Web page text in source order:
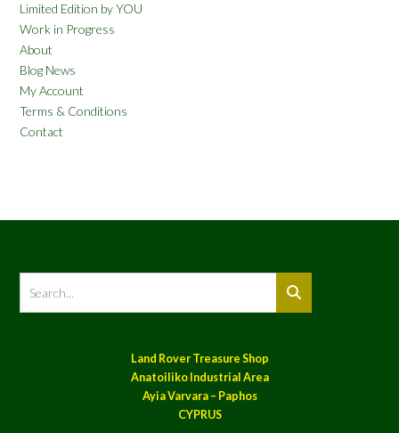
Limited Edition by YOU
Work in Progress
About
Blog News
My Account
Terms & Conditions
Contact
Land Rover Treasure Shop
Anatoiliko Industrial Area
Ayia Varvara – Paphos
CYPRUS